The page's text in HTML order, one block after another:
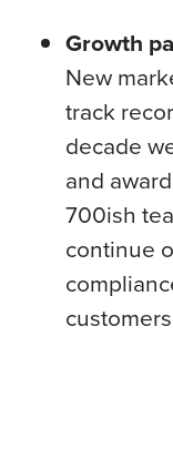
Growth
New
track
decade
and
700ish
continue